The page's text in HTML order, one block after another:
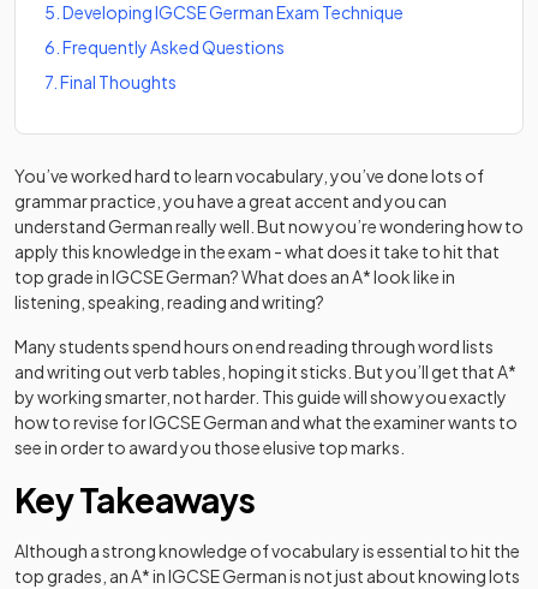
5 Developing IGCSE German Exam Technique
6 Frequently Asked Questions
7 Final Thoughts
You’ve worked hard to learn vocabulary, you’ve done lots of
grammar practice, you have a great accent and you can
understand German really well. But now you’re wondering how to
apply this knowledge in the exam - what does it take to hit that
top grade in IGCSE German? What does an A* look like in
listening, speaking, reading and writing?
Many students spend hours on end reading through word lists
and writing out verb tables, hoping it sticks. But you’ll get that A*
by working smarter, not harder. This guide will show you exactly
how to revise for IGCSE German and what the examiner wants to
see in order to award you those elusive top marks.
Key Takeaways
Although a strong knowledge of vocabulary is essential to hit the
top grades, an A* in IGCSE German is not just about knowing lots